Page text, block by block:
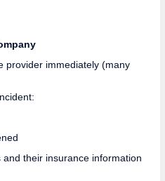
provider immediately (many
their insurance information